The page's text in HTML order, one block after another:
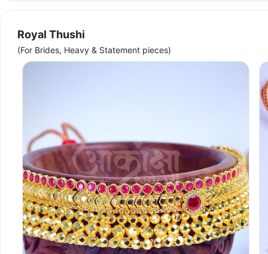
Royal Thushi
(For Brides, Heavy & Statement pieces)